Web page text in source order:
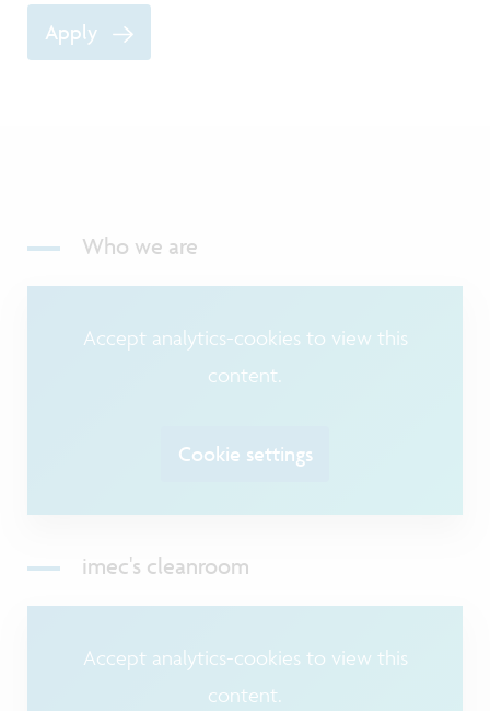
Apply
Who we are
Accept analytics-cookies to view this
content.
Cookie settings
imec's cleanroom
Accept analytics-cookies to view this
content.